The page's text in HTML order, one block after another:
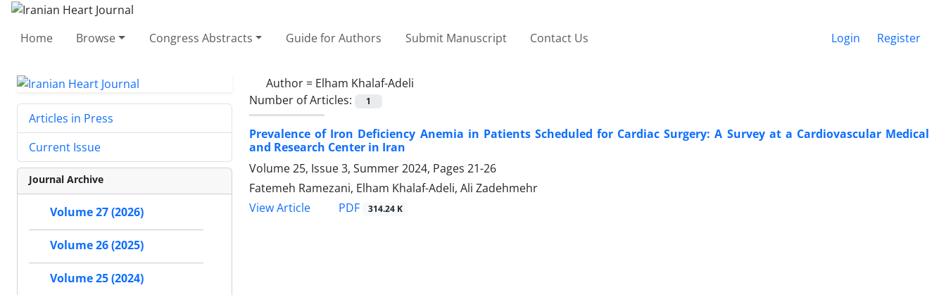
Home Browse Congress Abstracts Guide for Authors Submit Manuscript Contact Us Login Register
Author = Elham Khalaf-Adeli
Number of Articles:
1
Prevalence of Iron Deficiency Anemia in Patients Scheduled for Cardiac Surgery: A Survey at a Cardiovascular Medical
and Research Center in Iran
Volume 25, Issue 3, Summer 2024, Pages 21-26
Fatemeh Ramezani, Elham Khalaf-Adeli, Ali Zadehmehr
View Article
PDF 314.24 K
Articles in Press
Current Issue
Journal Archive
Volume 27 (2026)
Volume 26 (2025)
Volume 25 (2024)